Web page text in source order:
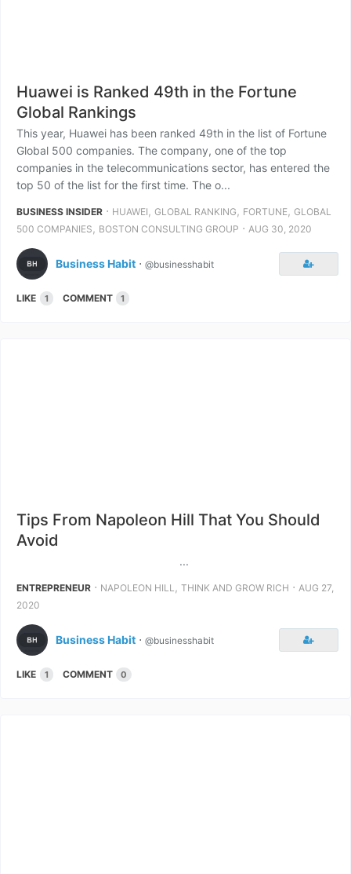
Huawei is Ranked 49th in the Fortune
Global Rankings
This year, Huawei has been ranked 49th in the list of Fortune
Global 500 companies. The company, one of the top
companies in the telecommunications sector, has entered the
top 50 of the list for the first time. The o...
BUSINESS INSIDER ⋅ HUAWEI , GLOBAL RANKING , FORTUNE, GLOBAL
500 COMPANIES , BOSTON CONSULTING GROUP ⋅ AUG 30, 2020
Business Habit ⋅ @businesshabit
LIKE 1 COMMENT 1
Tips From Napoleon Hill That You Should
Avoid
...
ENTREPRENEUR ⋅ NAPOLEON HILL , THINK AND GROW RICH ⋅ AUG 27,
2020
Business Habit ⋅ @businesshabit
LIKE 1 COMMENT 0